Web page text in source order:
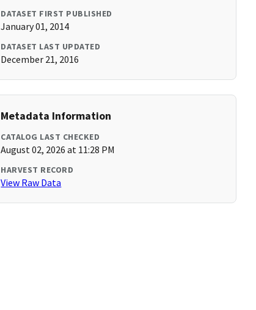
DATASET FIRST PUBLISHED
January 01, 2014
DATASET LAST UPDATED
December 21, 2016
Metadata Information
CATALOG LAST CHECKED
August 02, 2026 at 11:28 PM
HARVEST RECORD
View Raw Data